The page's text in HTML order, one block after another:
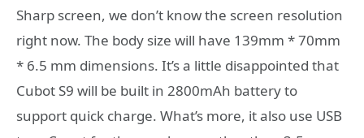
Sharp screen, we don’t know the screen resolution
right now. The body size will have 139mm * 70mm
* 6.5 mm dimensions. It’s a little disappointed that
Cubot S9 will be built in 2800mAh battery to
support quick charge. What’s more, it also use USB